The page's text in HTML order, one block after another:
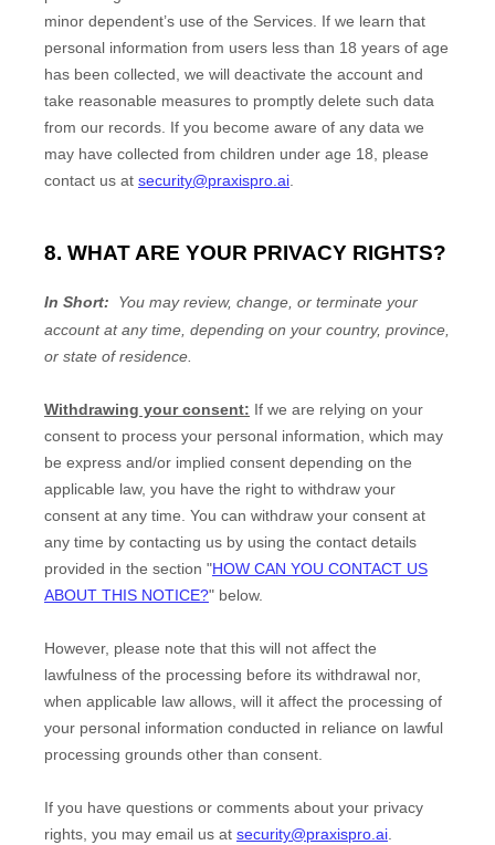
minor dependent’s use of the Services. If we learn that
personal information from users less than 18 years of age
has been collected, we will deactivate the account and
take reasonable measures to promptly delete such data
from our records. If you become aware of any data we
may have collected from children under age 18 , please
contact us at security@praxispro.ai
8. WHAT ARE YOUR PRIVACY RIGHTS?
In Short:
You may review, change, or terminate your
account at any time, depending on your country, province,
or state of residence.
Withdrawing your consent: If we are relying on your
consent to process your personal information, which may
be express and/or implied consent depending on the
applicable law, you have the right to withdraw your
consent at any time. You can withdraw your consent at
any time by contacting us by using the contact details
provided in the section "HOW CAN YOU CONTACT US
ABOUT THIS NOTICE?" below.
However, please note that this will not affect the
lawfulness of the processing before its withdrawal nor,
when applicable law allows, will it affect the processing of
your personal information conducted in reliance on lawful
processing grounds other than consent.
If you have questions or comments about your privacy
rights, you may email us at security@praxispro.ai.